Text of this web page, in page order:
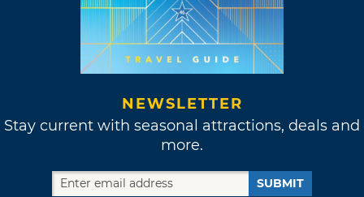
NEWSLETTER
Stay current with seasonal attractions, deals and
more.
SUBMIT